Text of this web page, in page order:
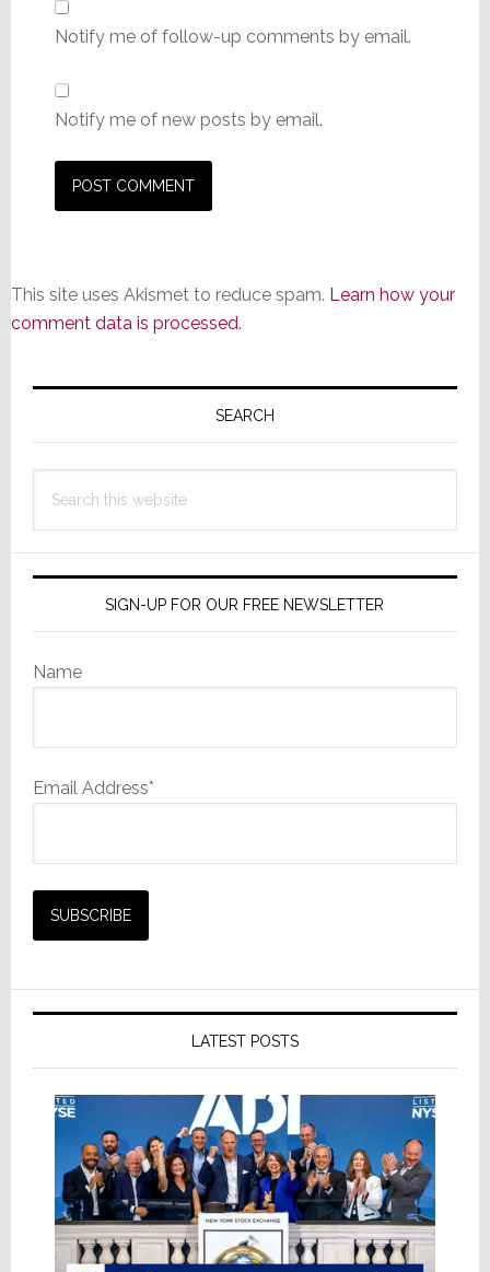
Notify me of follow-up comments by email.
Notify me of new posts by email.
This site uses Akismet to reduce spam. Learn how your
comment data is processed.
Primary
SEARCH
this
SIGN-UP FOR OUR FREE NEWSLETTER
Name
Email Address*
LATEST POSTS